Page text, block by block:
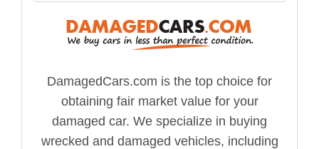
DamagedCars.com is the top choice for
obtaining fair market value for your
damaged car. We specialize in buying
wrecked and damaged vehicles, including